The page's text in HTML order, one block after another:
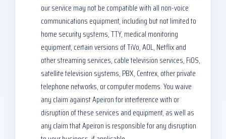
our service may not be compatible with all non-voice
communications equipment, including but not limited to
home security systems, TTY, medical monitoring
equipment, certain versions of TiVo, AOL, Netflix and
other streaming services, cable television services, FiOS,
satellite television systems, PBX, Centrex, other private
telephone networks, or computer modems. You waive
any claim against Apeiron for interference with or
disruption of these services and equipment, as well as
any claim that Apeiron is responsible for any disruption